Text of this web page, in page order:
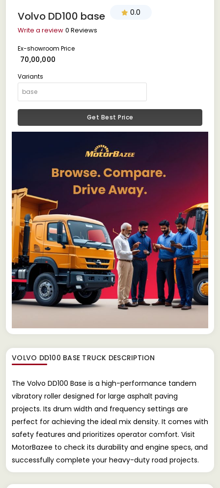
Volvo DD100 base 0.0
Write a review 0 Reviews
Ex-showroom Price
₹ 70,00,000
Variants
Get Best Price
VOLVO DD100 BASE TRUCK DESCRIPTION
The Volvo DD100 Base is a high-performance tandem
vibratory roller designed for large asphalt paving
projects. Its drum width and frequency settings are
perfect for achieving the ideal mix density. It comes with
safety features and prioritizes operator comfort. Visit
MotorBazee to check its durability and engine specs, and
successfully complete your heavy-duty road projects.